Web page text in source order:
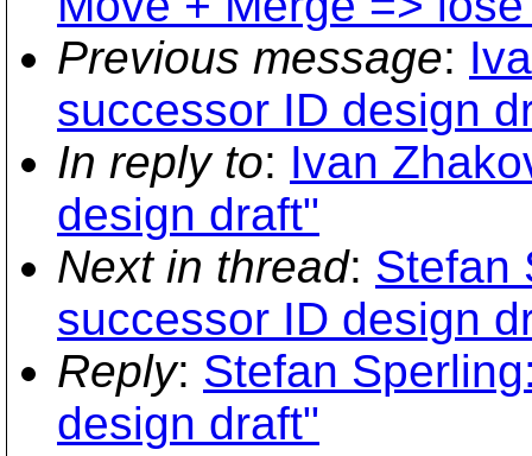
Previous message:
successor ID design
In reply to: Ivan
design draft"
Next in thread: Stefan
successor ID design
Reply: Stefan
design draft"